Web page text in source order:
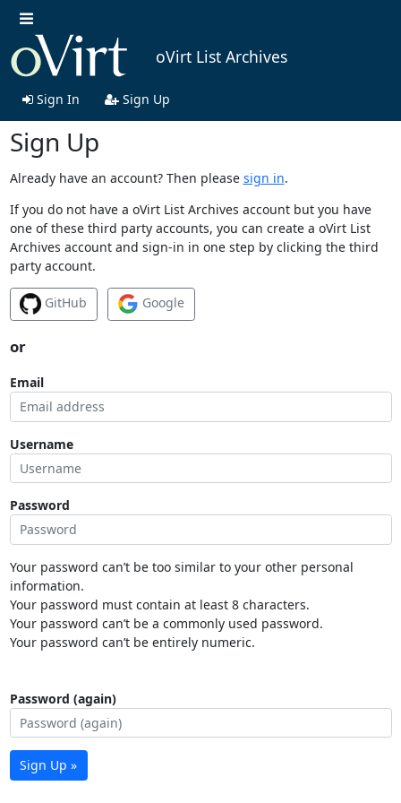
oVirt List Archives
Sign In Sign Up
Sign Up
Already have an account? Then please sign in.
If you do not have a oVirt List Archives account but you have
one of these third party accounts, you can create a oVirt List
Archives account and sign-in in one step by clicking the third
party account.
GitHub Google
or
Email
Username
Password
Your password can’t be too similar to your other personal
information.
Your password must contain at least 8 characters.
Your password can’t be a commonly used password.
Your password can’t be entirely numeric.
Password (again)
Sign Up »